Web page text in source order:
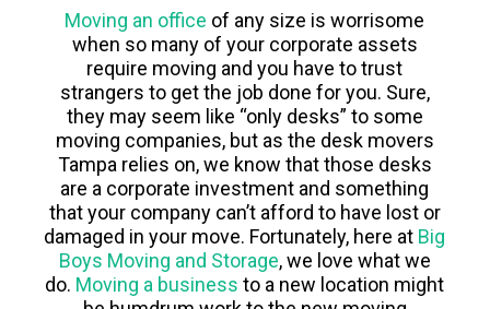
Moving an office of any size is worrisome
when so many of your corporate assets
require moving and you have to trust
strangers to get the job done for you. Sure,
they may seem like “only desks” to some
moving companies, but as the desk movers
Tampa relies on, we know that those desks
are a corporate investment and something
that your company can’t afford to have lost or
damaged in your move. Fortunately, here at Big
Boys Moving and Storage, we love what we
do. Moving a business to a new location might